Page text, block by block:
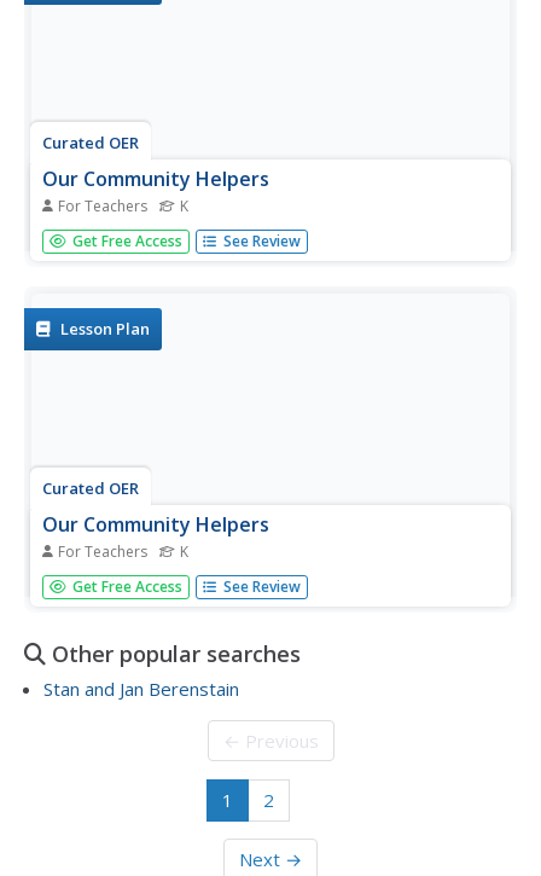
Curated OER
Our Community Helpers
For Teachers K
Students explore community helpers in order to explain
how they fit into their community and the world.
Get Free Access See Review
Lesson Plan
Curated OER
Our Community Helpers
For Teachers K
Students identify important aspects of community and
culture that strengthen relationships. They discuss
Get Free Access See Review
Other popular searches
Stan and Jan Berenstain
← Previous
1 2
Next →